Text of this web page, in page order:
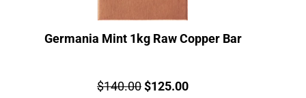
Germania Mint 1kg Raw Copper Bar
Price:
$140.00Original
$125.00Current